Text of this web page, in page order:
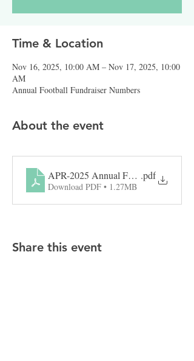
Time & Location
Nov 16, 2025, 10:00 AM – Nov 17, 2025, 10:00
AM
Annual Football Fundraiser Numbers
About the event
APR-2025 Annual Football.pdf
Download PDF • 1.27MB
Share this event